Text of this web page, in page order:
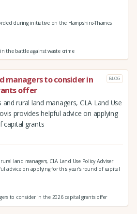
during initiative on the Hampshire-Thames
the battle against waste crime
managers to consider in
offer
BLOG
rural land managers, CLA Land Use
provides helpful advice on applying
capital grants
land managers, CLA Land Use Policy Adviser
advice on applying for this year’s round of capital
to consider in the 2026 capital grants offer